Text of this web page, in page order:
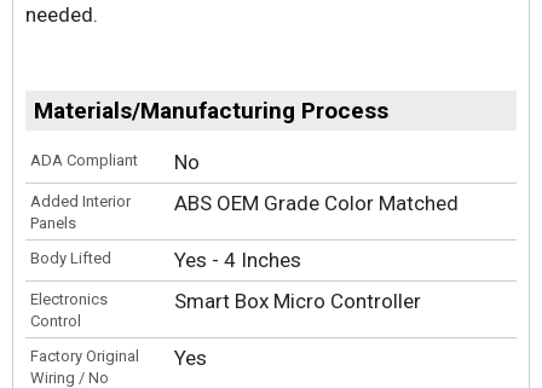
needed.
Materials/Manufacturing Process
ADA Compliant No
Added Interior
Panels
ABS OEM Grade Color Matched
Body Lifted Yes - 4 Inches
Electronics
Control
Smart Box Micro Controller
Factory Original
Wiring / No
Yes